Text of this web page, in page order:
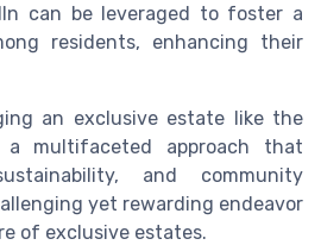
can be leveraged to foster a
residents, enhancing their
an exclusive estate like the
a multifaceted approach that
and community
yet rewarding endeavor
of exclusive estates.